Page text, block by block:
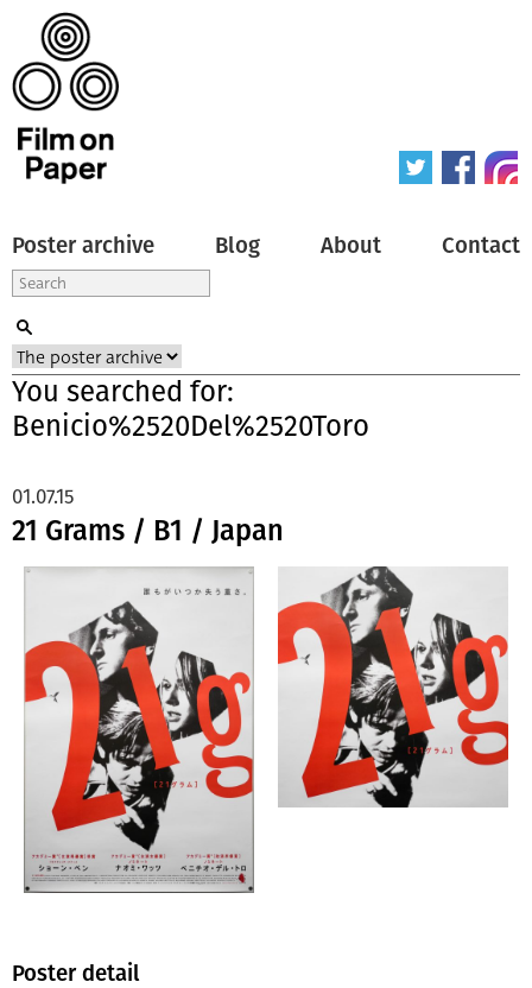
Poster archive Blog About Contact
You searched for:
Benicio%2520Del%2520Toro
21 Grams / B1 / Japan
01.07.15
Poster detail